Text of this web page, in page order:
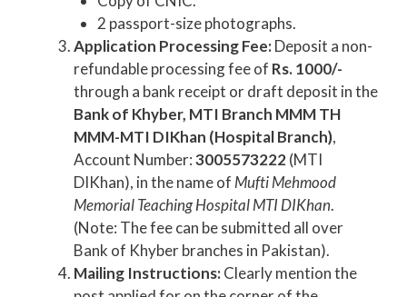
2 passport-size photographs.
Application Processing Fee:Deposit a non-
refundable processing fee of Rs. 1000/-
through a bank receipt or draft deposit in the
Bank of Khyber, MTI Branch MMM TH
MMM-MTI DIKhan (Hospital Branch),
Account Number:3005573222(MTI
DIKhan), in the name of Mufti Mehmood
Memorial Teaching Hospital MTI DIKhan.
(Note: The fee can be submitted all over
Bank of Khyber branches in Pakistan).
Mailing Instructions:Clearly mention the